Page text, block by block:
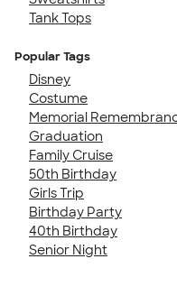
Tank Tops
Popular Tags
Disney
Costume
Memorial
Graduation
Family Cruise
50th Birthday
Girls Trip
Birthday Party
40th Birthday
Senior Night